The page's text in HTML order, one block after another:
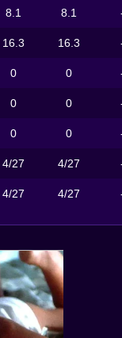
8.1 8.1
16.3 16.3
0 0
0 0
0 0
4/27 4/27
4/27 4/27